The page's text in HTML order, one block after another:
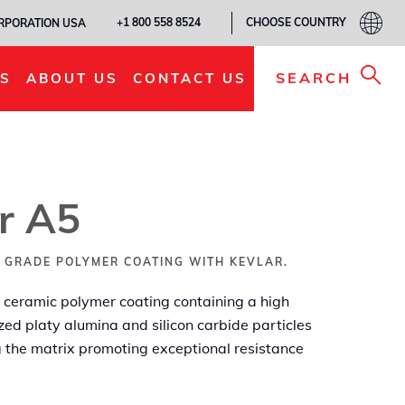
USA +1 800 558 8524 CHOOSE COUNTRY
ABOUT US CONTACT US SEARCH
ADD TO MY LIST
A5
POLYMER COATING WITH KEVLAR.
polymer coating containing a high
platy alumina and silicon carbide particles
matrix promoting exceptional resistance